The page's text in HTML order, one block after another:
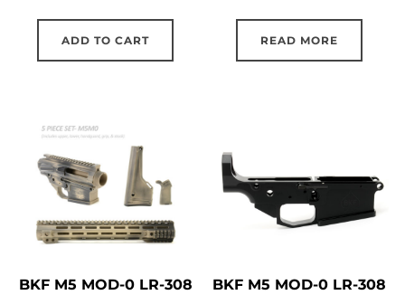
$655.16.$517.80.
ADD TO CART
$547.00.$325.00.
READ MORE
BKF M5 MOD-0 LR-308
BKF M5 MOD-0 LR-308